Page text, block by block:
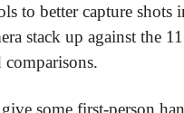
to better capture shots
some first-person